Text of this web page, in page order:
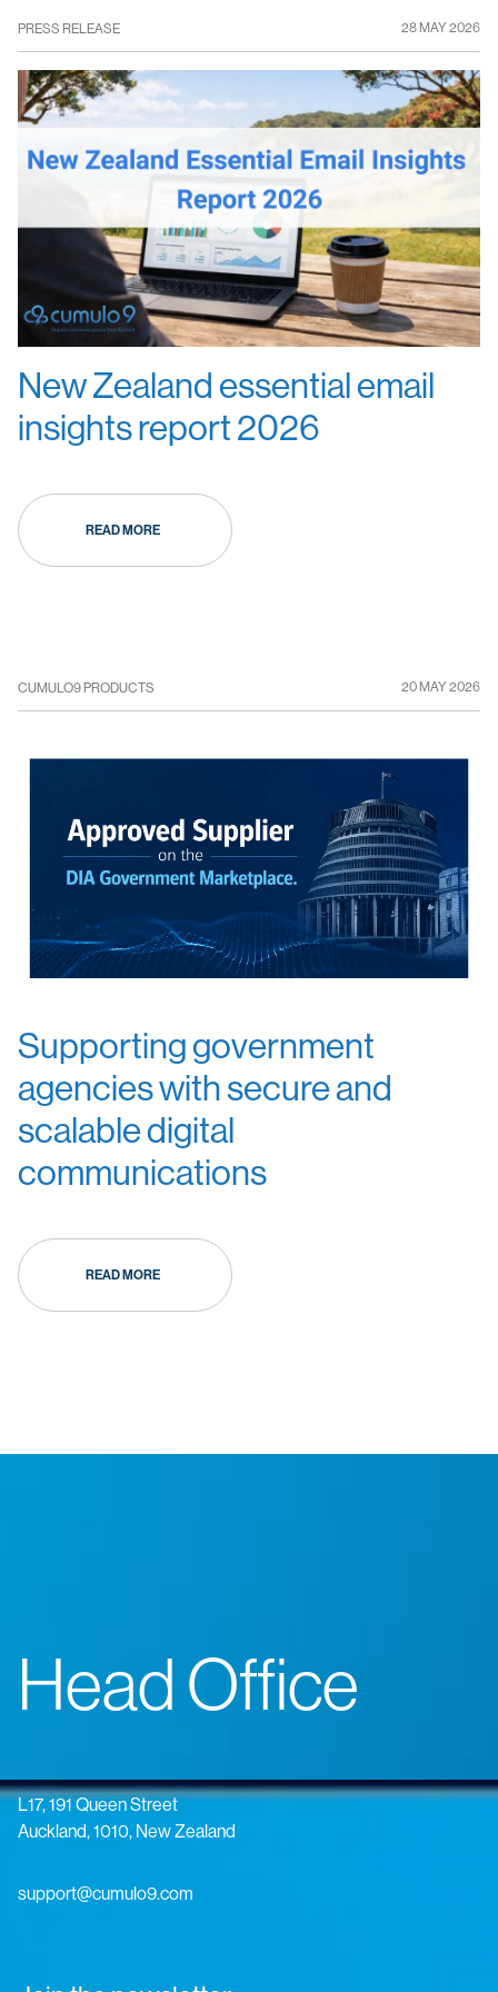
PRESS RELEASE 28 MAY 2026
New Zealand essential email
insights report 2026
READ MORE
CUMULO9 PRODUCTS 20 MAY 2026
Supporting government
agencies with secure and
scalable digital
communications
READ MORE
Head Office
L17, 191 Queen Street
Auckland, 1010, New Zealand
support@cumulo9.com